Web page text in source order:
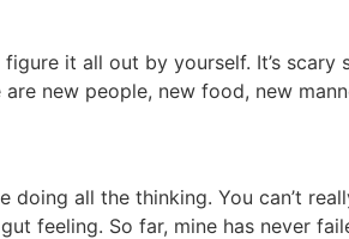
figure it all out by yourself. It’s
new people, new food, new
all the thinking. You can’t
feeling. So far, mine has never